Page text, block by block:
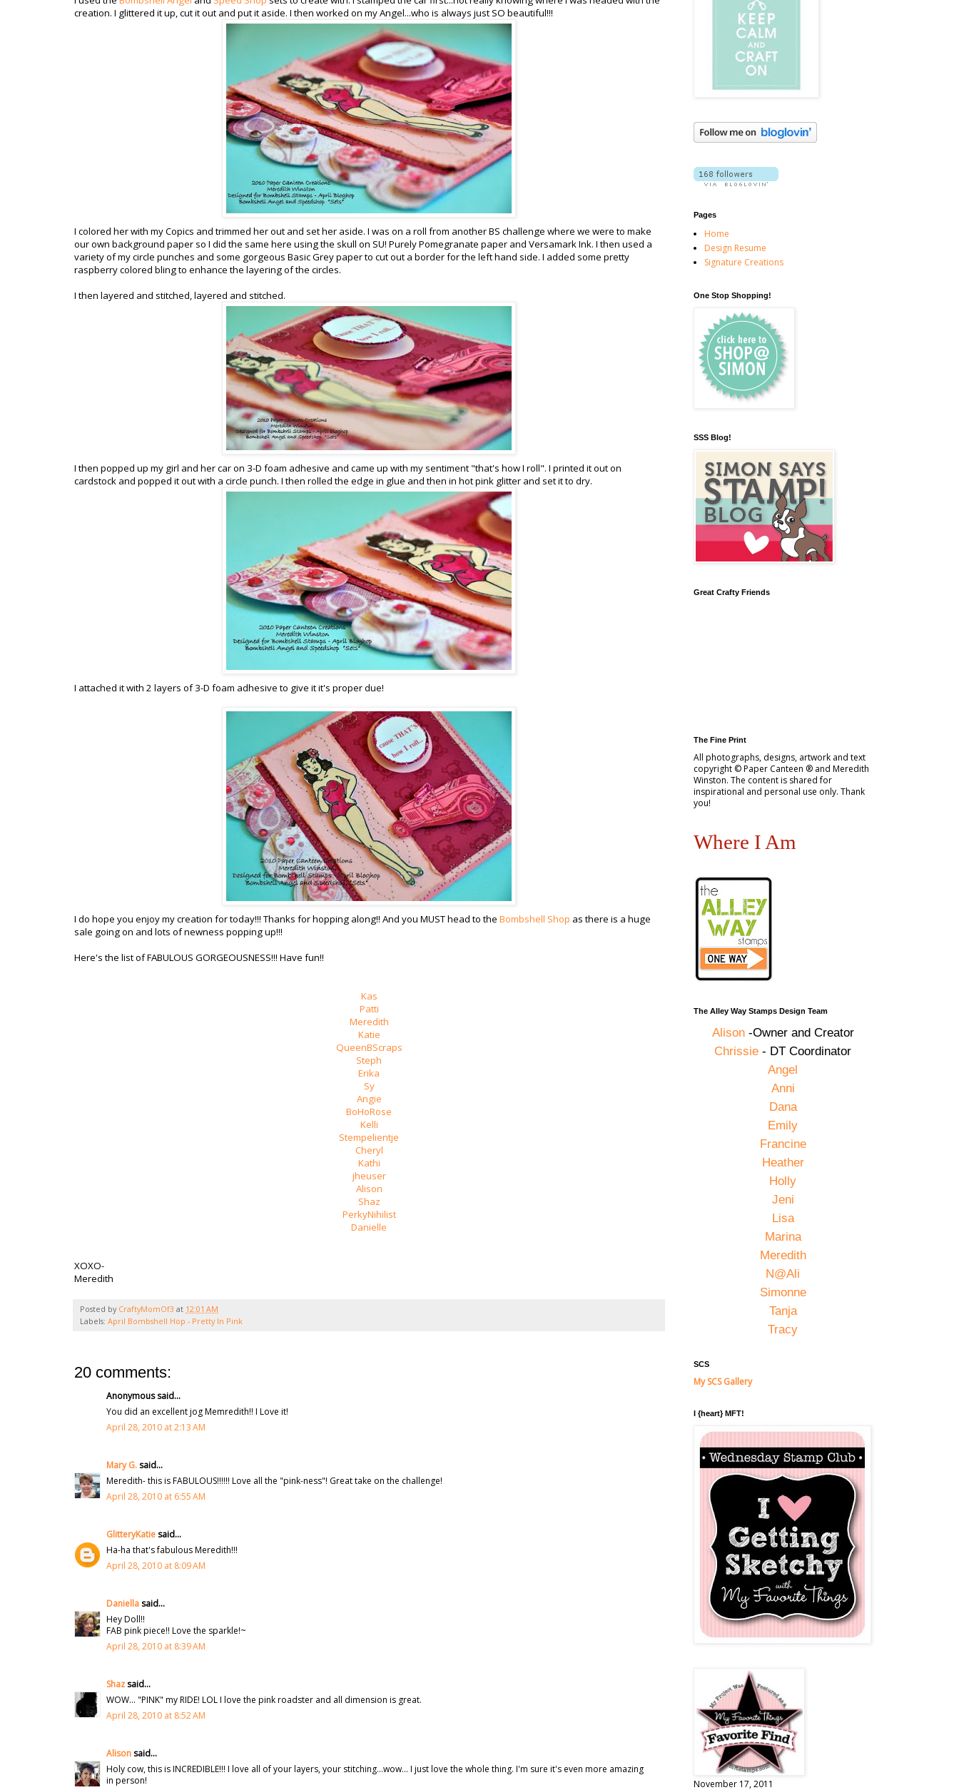
creation. I glittered it up, cut it out and put it aside. I then worked on my Angel...who is always just SO beautiful!!!
I colored her with my Copics and trimmed her out and set her aside. I was on a roll from another BS challenge where we were to make
our own background paper so I did the same here using the skull on SU! Purely Pomegranate paper and Versamark Ink. I then used a
variety of my circle punches and some gorgeous Basic Grey paper to cut out a border for the left hand side. I added some pretty
raspberry colored bling to enhance the layering of the circles.
I then layered and stitched, layered and stitched.
I then popped up my girl and her car on 3-D foam adhesive and came up with my sentiment "that's how I roll". I printed it out on
cardstock and popped it out with a circle punch. I then rolled the edge in glue and then in hot pink glitter and set it to dry.
I attached it with 2 layers of 3-D foam adhesive to give it it's proper due!
I do hope you enjoy my creation for today!!! Thanks for hopping along!! And you MUST head to the Bombshell Shop as there is a huge
sale going on and lots of newness popping up!!!
Here's the list of FABULOUS GORGEOUSNESS!!! Have fun!!
Kas
Patti
Meredith
Katie
QueenBScraps
Steph
Erika
Sy
Angie
BoHoRose
Kelli
Stempelientje
Cheryl
Kathi
jheuser
Alison
Shaz
PerkyNihilist
Danielle
XOXO-
Meredith
Posted by CraftyMomOf3 at 12:01 AM
Labels: April Bombshell Hop - Pretty In Pink
20 comments:
Anonymous said...
You did an excellent jog Memredith!! I Love it!
April 28, 2010 at 2:13 AM
Mary G.said...
Meredith- this is FABULOUS!!!!!! Love all the "pink-ness"! Great take on the challenge!
April 28, 2010 at 6:55 AM
GlitteryKatiesaid...
Ha-ha that's fabulous Meredith!!!
April 28, 2010 at 8:09 AM
Daniellasaid...
Hey Doll!!
FAB pink piece!! Love the sparkle!~
April 28, 2010 at 8:39 AM
Shazsaid...
WOW... "PINK" my RIDE! LOL I love the pink roadster and all dimension is great.
April 28, 2010 at 8:52 AM
Alisonsaid...
Holy cow, this is INCREDIBLE!!! I love all of your layers, your stitching...wow... I just love the whole thing. I'm sure it's even more amazing
in person!
Pages
Home
Design Resume
Signature Creations
One Stop Shopping!
SSS Blog!
Great Crafty Friends
The Fine Print
All photographs, designs, artwork and text
copyright © Paper Canteen ® and Meredith
Winston. The content is shared for
inspirational and personal use only. Thank
you!
Where I Am
The Alley Way Stamps Design Team
Alison-Owner and Creator
Chrissie - DT Coordinator
Angel
Anni
Dana
Emily
Francine
Heather
Holly
Jeni
Lisa
Marina
Meredith
N@Ali
Simonne
Tanja
Tracy
SCS
My SCS Gallery
I {heart} MFT!
November 17, 2011